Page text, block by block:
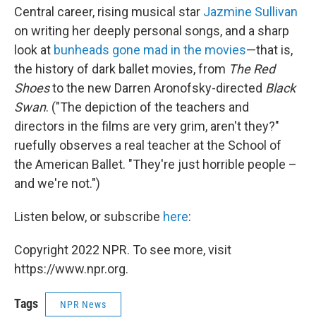
Central career, rising musical star Jazmine Sullivan
on writing her deeply personal songs, and a sharp
look at bunheads gone mad in the movies—that is,
the history of dark ballet movies, from The Red
Shoesto the new Darren Aronofsky-directed Black
Swan. ("The depiction of the teachers and
directors in the films are very grim, aren't they?"
ruefully observes a real teacher at the School of
the American Ballet. "They're just horrible people –
and we're not.")
Listen below, or subscribe here:
Copyright 2022 NPR. To see more, visit
https://www.npr.org.
Tags NPR News